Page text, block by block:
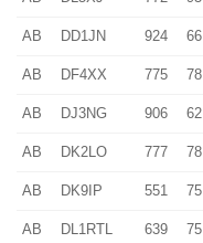
AB DD1JN 924 66
AB DF4XX 775 78
AB DJ3NG 906 62
AB DK2LO 777 78
AB DK9IP 551 75
AB DL1RTL 639 75